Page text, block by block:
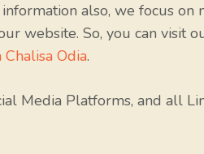
also, we focus on
website. So, you can visit
Odia.
Media Platforms, and all